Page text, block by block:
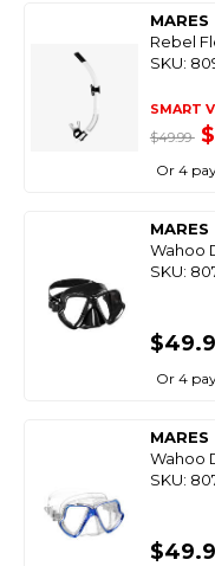
MARES
Rebel
SKU:
SMART
$49.99
Or 4
MARES
Wahoo
SKU:
Or 4
MARES
Wahoo
SKU: